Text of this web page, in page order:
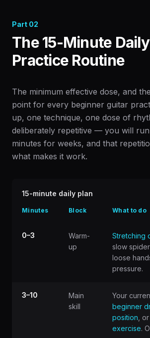
Part 02
The 15-Minute
Practice Routine
The minimum effective dose, and
point for every beginner guitar
up, one technique, one dose of
deliberately repetitive — you will run
minutes for weeks, and that
what makes it work.
15-minute daily plan
Minutes Block What to do
0–3
Warm-
up
Stretching
slow
loose
pressure.
3–10
Main
skill
Your
beginner
position ,
exercise.